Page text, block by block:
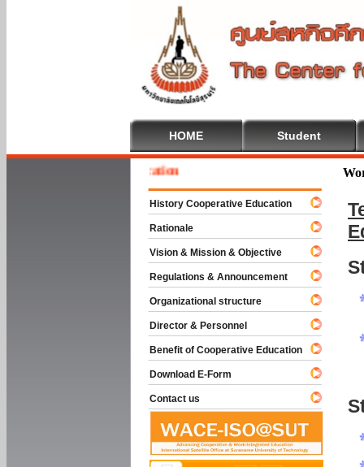
HOME Student
To Cooperative Education
History Cooperative Education
Rationale
Vision & Mission & Objective
Regulations & Announcement
Organizational structure
Director & Personnel
Benefit of Cooperative Education
Download E-Form
Contact us